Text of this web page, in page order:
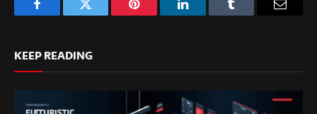
FacebookTwitter Pinterest LinkedInTumblr Email
KEEP READING